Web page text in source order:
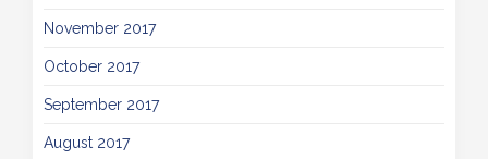
November 2017
October 2017
September 2017
August 2017